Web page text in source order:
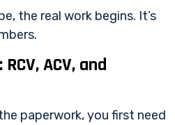
the real work begins. It’s
ACV, and
paperwork, you first need